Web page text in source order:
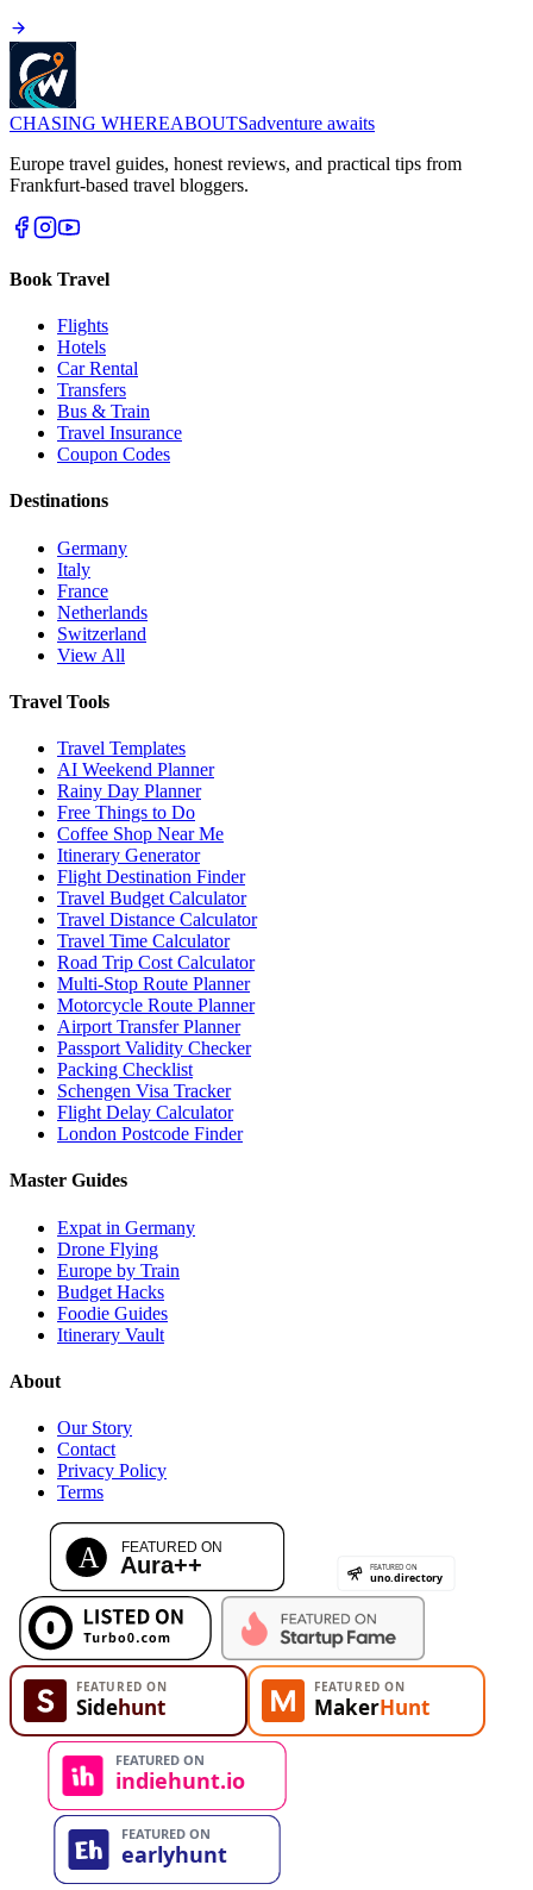
CHASING WHEREABOUTSadventure awaits
Europe travel guides, honest reviews, and practical tips from
Frankfurt-based travel bloggers.
Book Travel
Flights
Hotels
Car Rental
Transfers
Bus & Train
Travel Insurance
Coupon Codes
Destinations
Germany
Italy
France
Netherlands
Switzerland
View All
Travel Tools
Travel Templates
AI Weekend Planner
Rainy Day Planner
Free Things to Do
Coffee Shop Near Me
Itinerary Generator
Flight Destination Finder
Travel Budget Calculator
Travel Distance Calculator
Travel Time Calculator
Road Trip Cost Calculator
Multi-Stop Route Planner
Motorcycle Route Planner
Airport Transfer Planner
Passport Validity Checker
Packing Checklist
Schengen Visa Tracker
Flight Delay Calculator
London Postcode Finder
Master Guides
Expat in Germany
Drone Flying
Europe by Train
Budget Hacks
Foodie Guides
Itinerary Vault
About
Our Story
Contact
Privacy Policy
Terms